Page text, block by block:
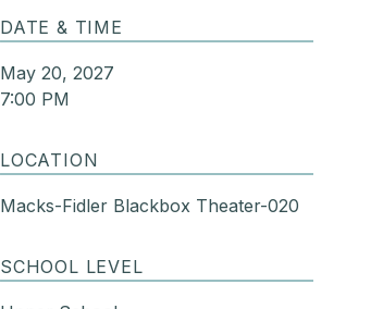
DATE & TIME
May 20, 2027
7:00 PM
LOCATION
Macks-Fidler Blackbox Theater-020
SCHOOL LEVEL